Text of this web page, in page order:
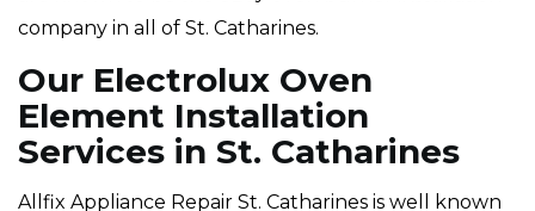
company in all of St. Catharines.
Our Electrolux Oven
Element Installation
Services in St. Catharines
Allfix Appliance Repair St. Catharines is well known